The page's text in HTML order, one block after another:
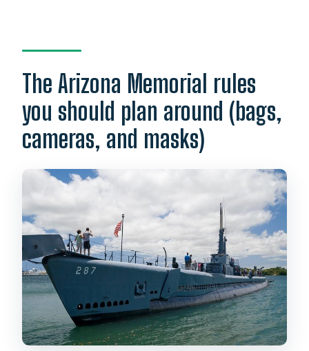
The Arizona Memorial rules
you should plan around (bags,
cameras, and masks)